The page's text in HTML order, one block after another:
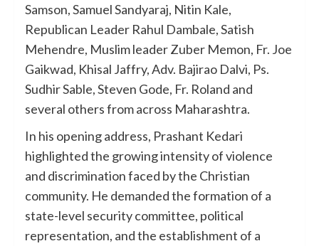
Samson, Samuel Sandyaraj, Nitin Kale,
Republican Leader Rahul Dambale, Satish
Mehendre, Muslim leader Zuber Memon, Fr. Joe
Gaikwad, Khisal Jaffry, Adv. Bajirao Dalvi, Ps.
Sudhir Sable, Steven Gode, Fr. Roland and
several others from across Maharashtra.
In his opening address, Prashant Kedari
highlighted the growing intensity of violence
and discrimination faced by the Christian
community. He demanded the formation of a
state-level security committee, political
representation, and the establishment of a